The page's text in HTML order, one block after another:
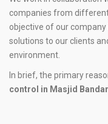
companies from
objective of our
solutions to our clients
environment.
In brief, the primary
control in Masjid Bandar